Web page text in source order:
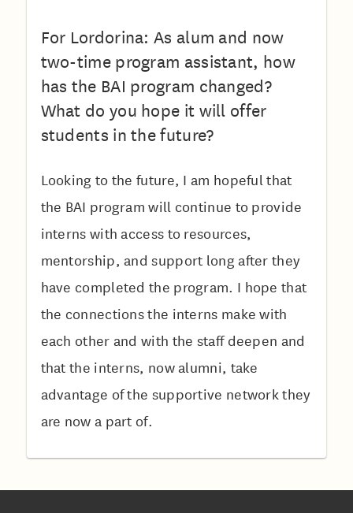
For Lordorina: As alum and now
two-time program assistant, how
has the BAI program changed?
What do you hope it will offer
students in the future?
Looking to the future, I am hopeful that
the BAI program will continue to provide
interns with access to resources,
mentorship, and support long after they
have completed the program. I hope that
the connections the interns make with
each other and with the staff deepen and
that the interns, now alumni, take
advantage of the supportive network they
are now a part of.